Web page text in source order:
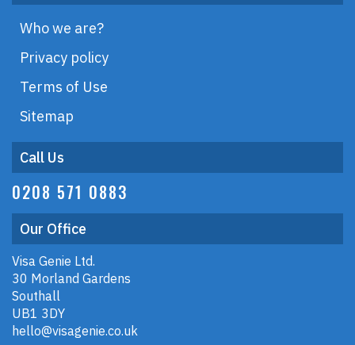
Who we are?
Privacy policy
Terms of Use
Sitemap
Call Us
0208 571 0883
Our Office
Visa Genie Ltd.
30 Morland Gardens
Southall
UB1 3DY
hello@visagenie.co.uk